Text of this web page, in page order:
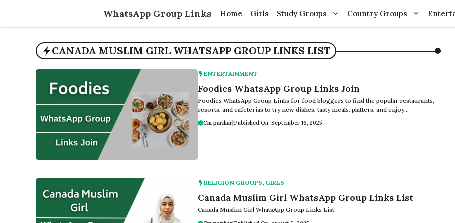
content
WhatsApp Group Links Home Girls Study Groups Country Groups
CANADA MUSLIM GIRL WHATSAPP GROUP LINKS LIST
ENTERTAINMENT
Foodies WhatsApp Group Links Join
Foodies WhatsApp Group Links for food bloggers to find the popular restaurants,
resorts, and cafeterias to try new dishes, tasty meals, platters, and enjoy...
Cm parihar Published On: September 16, 2025
RELIGION GROUPS, GIRLS
Canada Muslim Girl WhatsApp Group Links List
Canada Muslim Girl WhatsApp Group Links List